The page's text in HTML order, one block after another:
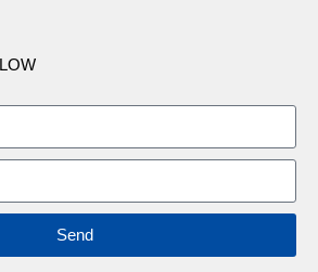
Send